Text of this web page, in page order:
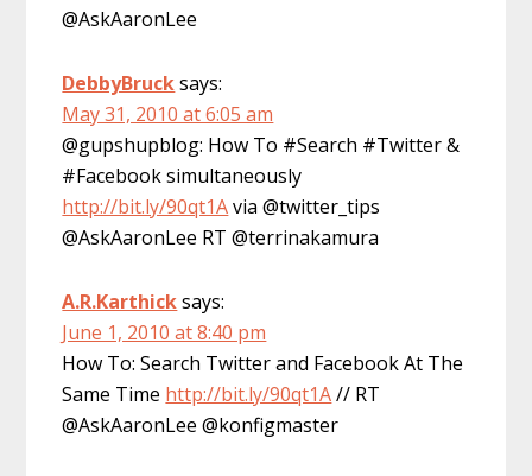
@AskAaronLee
DebbyBrucksays:
May 31, 2010 at 6:05 am
@gupshupblog: How To #Search #Twitter &
#Facebook simultaneously
http://bit.ly/90qt1Avia @twitter_tips
@AskAaronLee RT @terrinakamura
A.R.Karthicksays:
June 1, 2010 at 8:40 pm
How To: Search Twitter and Facebook At The
Same Time http://bit.ly/90qt1A// RT
@AskAaronLee @konfigmaster